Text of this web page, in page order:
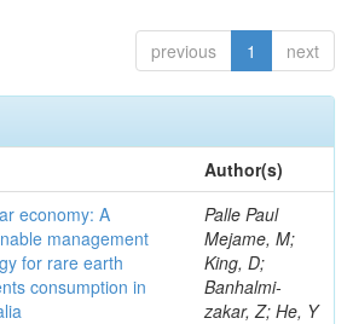
previous 1 next
Author(s)
economy: A
management
for rare earth
consumption in
Palle Paul
Mejame, M;
King, D;
Banhalmi-
zakar, Z; He, Y